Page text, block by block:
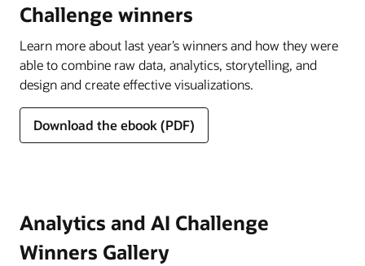
Challenge winners
Learn more about last year’s winners and how they were
able to combine raw data, analytics, storytelling, and
design and create effective visualizations.
Download the ebook (PDF)
Analytics and AI Challenge
Winners Gallery